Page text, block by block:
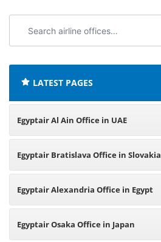
airline
LATEST PAGES
Egyptair Al Ain Office in UAE
Egyptair Bratislava Office in Slovakia
Egyptair Alexandria Office in Egypt
Egyptair Osaka Office in Japan